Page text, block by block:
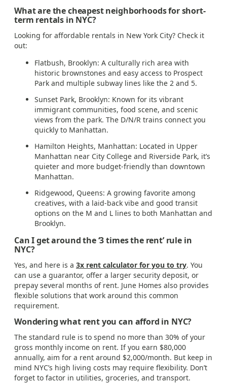
What are the cheapest neighborhoods for short-
term rentals in NYC?
Looking for affordable rentals in New York City? Check it
out:
Flatbush, Brooklyn: A culturally rich area with
historic brownstones and easy access to Prospect
Park and multiple subway lines like the 2 and 5.
Sunset Park, Brooklyn: Known for its vibrant
immigrant communities, food scene, and scenic
views from the park. The D/N/R trains connect you
quickly to Manhattan.
Hamilton Heights, Manhattan: Located in Upper
Manhattan near City College and Riverside Park, it’s
quieter and more budget-friendly than downtown
Manhattan.
Ridgewood, Queens: A growing favorite among
creatives, with a laid-back vibe and good transit
options on the M and L lines to both Manhattan and
Brooklyn.
Can I get around the ‘3 times the rent’ rule in
NYC?
Yes, and here is a 3x rent calculator for you to try. You
can use a guarantor, offer a larger security deposit, or
prepay several months of rent. June Homes also provides
flexible solutions that work around this common
requirement.
Wondering what rent you can afford in NYC?
The standard rule is to spend no more than 30% of your
gross monthly income on rent. If you earn $80,000
annually, aim for a rent around $2,000/month. But keep in
mind NYC’s high living costs may require flexibility. Don’t
forget to factor in utilities, groceries, and transport.